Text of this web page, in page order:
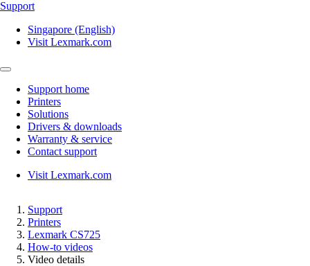
Support
Singapore (English)
Visit Lexmark.com
Support home
Printers
Solutions
Drivers & downloads
Warranty & service
Contact support
Visit Lexmark.com
Support
Printers
Lexmark CS725
How-to videos
Video details